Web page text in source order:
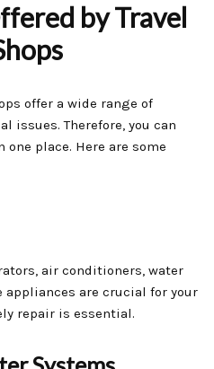
by Travel
offer a wide range of
issues. Therefore, you can
place. Here are some
air conditioners, water
appliances are crucial for your
repair is essential.